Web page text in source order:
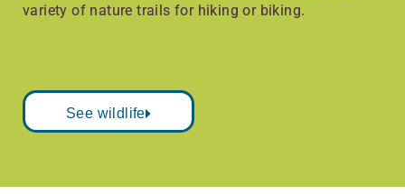
variety of nature trails for hiking or biking.
See wildlife